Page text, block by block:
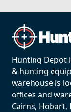
Hunting Depot
& hunting
warehouse is
offices and
Cairns, Hobart,